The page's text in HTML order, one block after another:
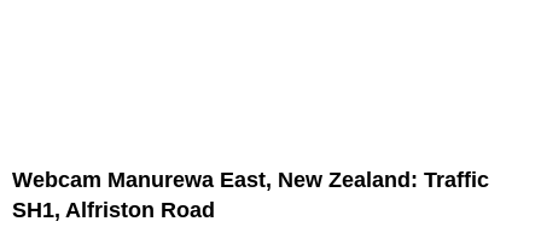
Webcam Manurewa East, New Zealand: Traffic
SH1, Alfriston Road